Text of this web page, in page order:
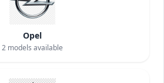
Opel
2 models available